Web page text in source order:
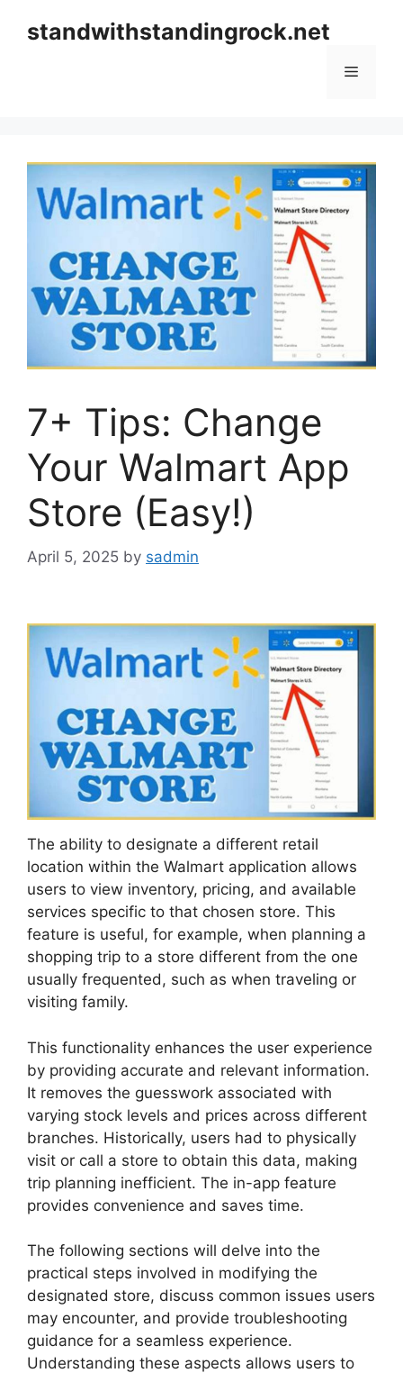
standwithstandingrock.net
Menu
7+ Tips: Change
Your Walmart App
Store (Easy!)
April 5, 2025 by sadmin
The ability to designate a different retail
location within the Walmart application allows
users to view inventory, pricing, and available
services specific to that chosen store. This
feature is useful, for example, when planning a
shopping trip to a store different from the one
usually frequented, such as when traveling or
visiting family.
This functionality enhances the user experience
by providing accurate and relevant information.
It removes the guesswork associated with
varying stock levels and prices across different
branches. Historically, users had to physically
visit or call a store to obtain this data, making
trip planning inefficient. The in-app feature
provides convenience and saves time.
The following sections will delve into the
practical steps involved in modifying the
designated store, discuss common issues users
may encounter, and provide troubleshooting
guidance for a seamless experience.
Understanding these aspects allows users to